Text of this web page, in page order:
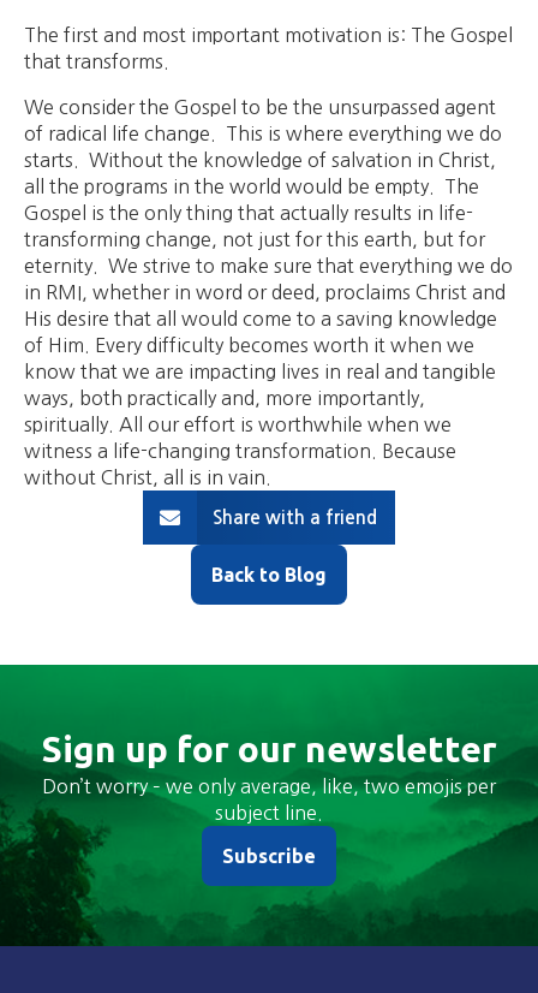
The first and most important motivation is: The Gospel
that transforms.
We consider the Gospel to be the unsurpassed agent
of radical life change. This is where everything we do
starts. Without the knowledge of salvation in Christ,
all the programs in the world would be empty. The
Gospel is the only thing that actually results in life-
transforming change, not just for this earth, but for
eternity. We strive to make sure that everything we do
in RMI, whether in word or deed, proclaims Christ and
His desire that all would come to a saving knowledge
of Him. Every difficulty becomes worth it when we
know that we are impacting lives in real and tangible
ways, both practically and, more importantly,
spiritually. All our effort is worthwhile when we
witness a life-changing transformation. Because
without Christ, all is in vain.
Share with a friend
Back to Blog
Sign up for our newsletter
Don’t worry – we only average, like, two emojis per
subject line.
Subscribe